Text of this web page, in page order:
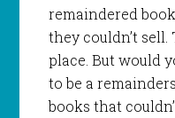
remaindered
they couldn’t
place. But would
to be a
books that